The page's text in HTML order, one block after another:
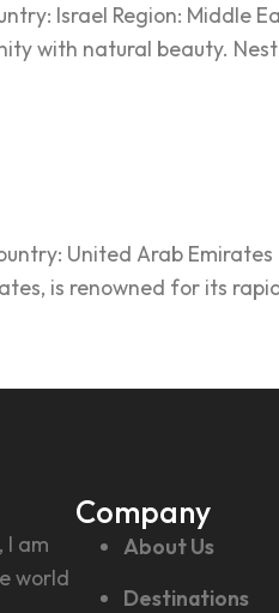
Israel Region: Middle
with natural beauty.
United Arab
is renowned for its
I am
world
Company
About Us
Destinations